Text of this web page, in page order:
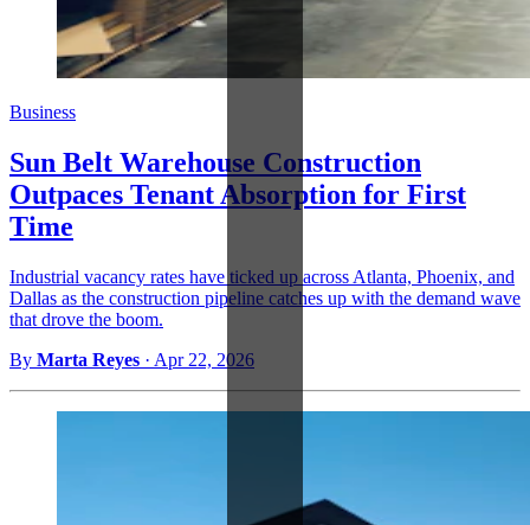
Business
Sun Belt Warehouse Construction
Outpaces Tenant Absorption for First
Time
Industrial vacancy rates have ticked up across Atlanta, Phoenix, and
Dallas as the construction pipeline catches up with the demand wave
that drove the boom.
By Marta Reyes · Apr 22, 2026